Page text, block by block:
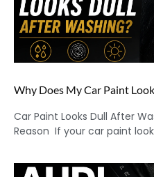
Why Does My Car Paint
Car Paint Looks Dull After
Reason If your car paint